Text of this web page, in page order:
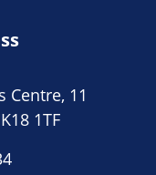
Centre, 11
1TF